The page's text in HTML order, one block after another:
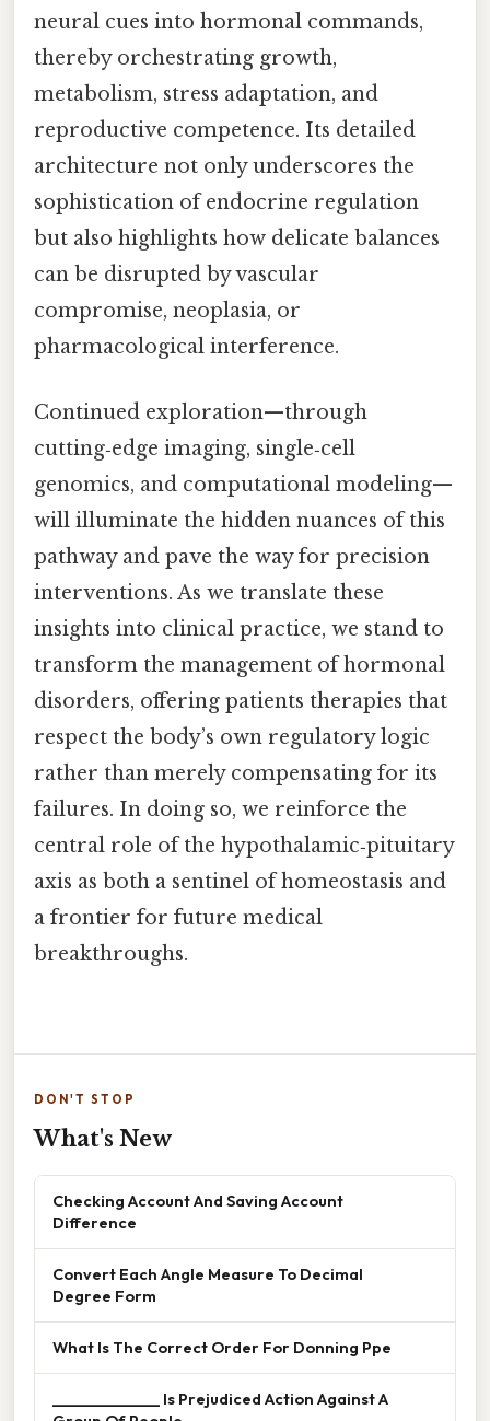
neural cues into hormonal commands,
thereby orchestrating growth,
metabolism, stress adaptation, and
reproductive competence. Its detailed
architecture not only underscores the
sophistication of endocrine regulation
but also highlights how delicate balances
can be disrupted by vascular
compromise, neoplasia, or
pharmacological interference.
Continued exploration—through
cutting‑edge imaging, single‑cell
genomics, and computational modeling—
will illuminate the hidden nuances of this
pathway and pave the way for precision
interventions. As we translate these
insights into clinical practice, we stand to
transform the management of hormonal
disorders, offering patients therapies that
respect the body’s own regulatory logic
rather than merely compensating for its
failures. In doing so, we reinforce the
central role of the hypothalamic‑pituitary
axis as both a sentinel of homeostasis and
a frontier for future medical
breakthroughs.
DON'T STOP
What's New
Checking Account And Saving Account
Difference
Convert Each Angle Measure To Decimal
Degree Form
What Is The Correct Order For Donning Ppe
______________ Is Prejudiced Action Against A